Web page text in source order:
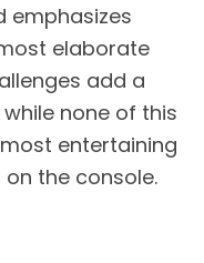
emphasizes
elaborate
add a
none of this
entertaining
the console.